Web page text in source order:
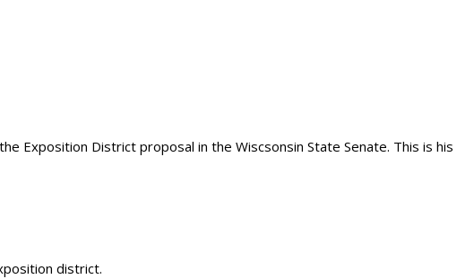
Exposition District proposal in the Wiscsonsin State Senate. This is his
district.